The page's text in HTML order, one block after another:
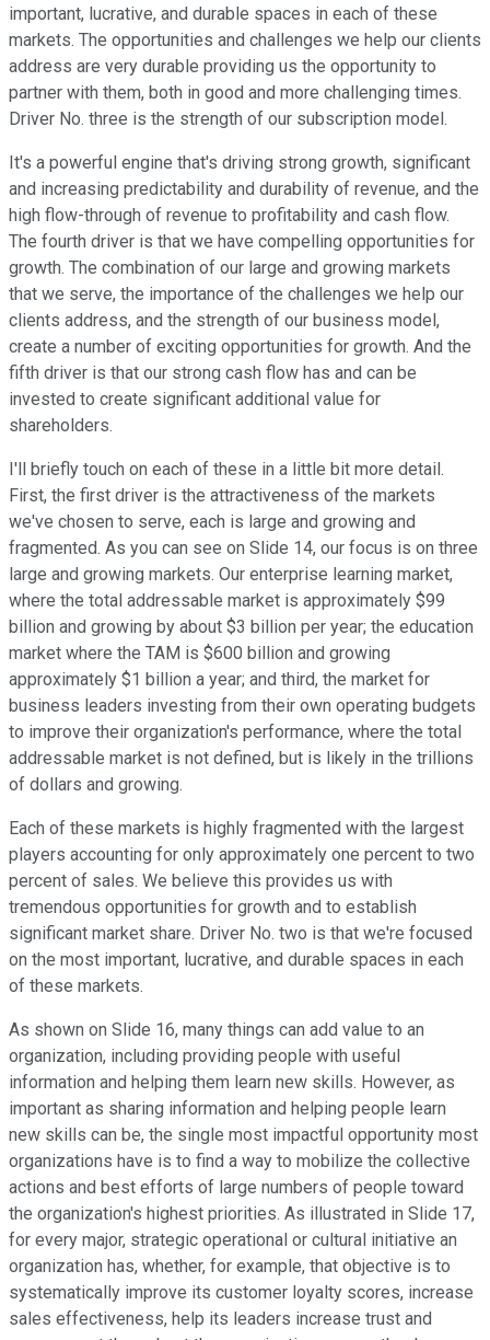
important, lucrative, and durable spaces in each of these
markets. The opportunities and challenges we help our clients
address are very durable providing us the opportunity to
partner with them, both in good and more challenging times.
Driver No. three is the strength of our subscription model.
It's a powerful engine that's driving strong growth, significant
and increasing predictability and durability of revenue, and the
high flow-through of revenue to profitability and cash flow.
The fourth driver is that we have compelling opportunities for
growth. The combination of our large and growing markets
that we serve, the importance of the challenges we help our
clients address, and the strength of our business model,
create a number of exciting opportunities for growth. And the
fifth driver is that our strong cash flow has and can be
invested to create significant additional value for
shareholders.
I'll briefly touch on each of these in a little bit more detail.
First, the first driver is the attractiveness of the markets
we've chosen to serve, each is large and growing and
fragmented. As you can see on Slide 14, our focus is on three
large and growing markets. Our enterprise learning market,
where the total addressable market is approximately $99
billion and growing by about $3 billion per year; the education
market where the TAM is $600 billion and growing
approximately $1 billion a year; and third, the market for
business leaders investing from their own operating budgets
to improve their organization's performance, where the total
addressable market is not defined, but is likely in the trillions
of dollars and growing.
Each of these markets is highly fragmented with the largest
players accounting for only approximately one percent to two
percent of sales. We believe this provides us with
tremendous opportunities for growth and to establish
significant market share. Driver No. two is that we're focused
on the most important, lucrative, and durable spaces in each
of these markets.
As shown on Slide 16, many things can add value to an
organization, including providing people with useful
information and helping them learn new skills. However, as
important as sharing information and helping people learn
new skills can be, the single most impactful opportunity most
organizations have is to find a way to mobilize the collective
actions and best efforts of large numbers of people toward
the organization's highest priorities. As illustrated in Slide 17,
for every major, strategic operational or cultural initiative an
organization has, whether, for example, that objective is to
systematically improve its customer loyalty scores, increase
sales effectiveness, help its leaders increase trust and